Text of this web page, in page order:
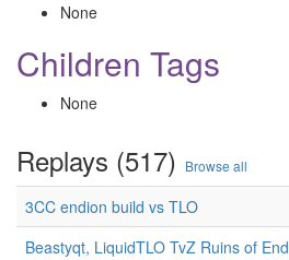
None
Children Tags
None
Replays (517) Browse all
3CC endion build vs TLO
Beastyqt, LiquidTLO TvZ Ruins of